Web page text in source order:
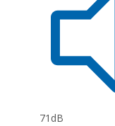
71dB